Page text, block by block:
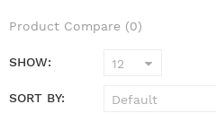
Product Compare (0)
SHOW:
SORT BY: